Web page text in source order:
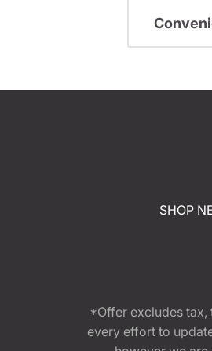
SHOP
*Offer excludes tax,
every effort to